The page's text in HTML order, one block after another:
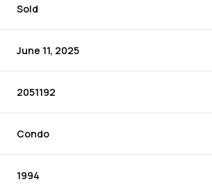
Sold
June 11, 2025
2051192
Condo
1994